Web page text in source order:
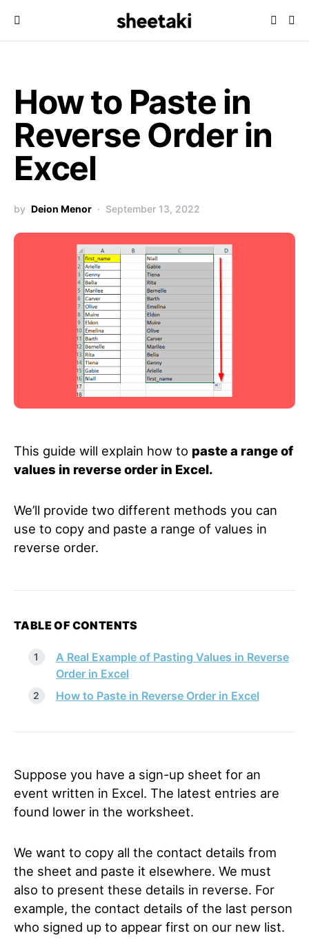
How to Paste in
Reverse Order in
Excel
by Deion Menor September 13, 2022
This guide will explain how to paste a range of
values in reverse order in Excel.
We’ll provide two different methods you can
use to copy and paste a range of values in
reverse order.
TABLE OF CONTENTS
A Real Example of Pasting Values in Reverse
Order in Excel
How to Paste in Reverse Order in Excel
Suppose you have a sign-up sheet for an
event written in Excel. The latest entries are
found lower in the worksheet.
We want to copy all the contact details from
the sheet and paste it elsewhere. We must
also to present these details in reverse. For
example, the contact details of the last person
who signed up to appear first on our new list.